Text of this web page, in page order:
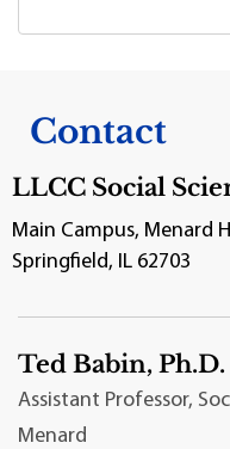
Contact
LLCC Social
Main Campus, Menard
Springfield, IL 62703
Ted Babin, Ph.D.
Assistant Professor,
Menard